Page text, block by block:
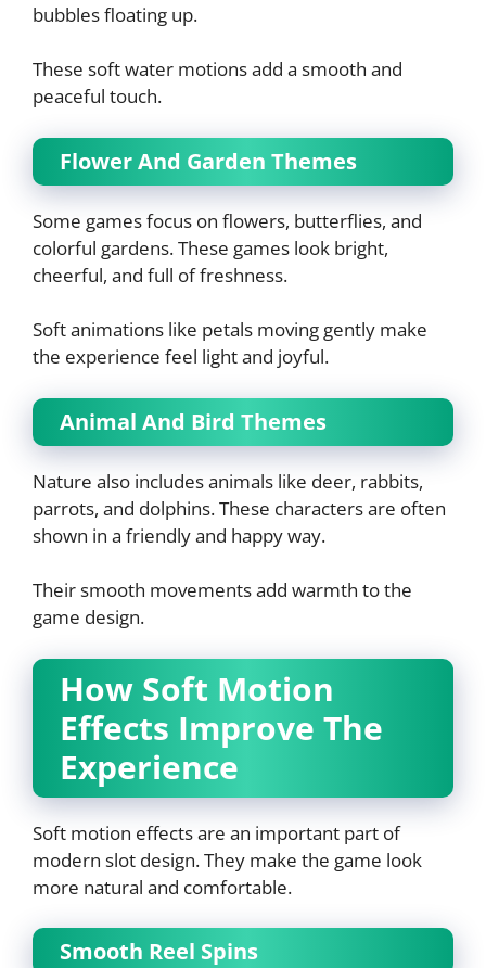
bubbles floating up.
These soft water motions add a smooth and
peaceful touch.
Flower And Garden Themes
Some games focus on flowers, butterflies, and
colorful gardens. These games look bright,
cheerful, and full of freshness.
Soft animations like petals moving gently make
the experience feel light and joyful.
Animal And Bird Themes
Nature also includes animals like deer, rabbits,
parrots, and dolphins. These characters are often
shown in a friendly and happy way.
Their smooth movements add warmth to the
game design.
How Soft Motion
Effects Improve The
Experience
Soft motion effects are an important part of
modern slot design. They make the game look
more natural and comfortable.
Smooth Reel Spins